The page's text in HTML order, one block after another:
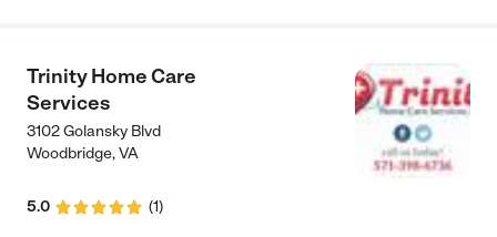
Trinity Home Care
Services
3102 Golansky Blvd
Woodbridge,VA
5.0 (1)